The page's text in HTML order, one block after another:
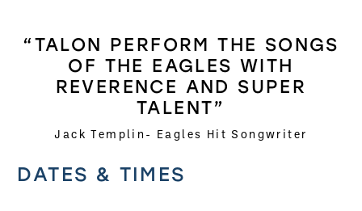
“TALON PERFORM THE SONGS
OF THE EAGLES WITH
REVERENCE AND SUPER
TALENT”
Jack Templin- Eagles Hit Songwriter
DATES & TIMES